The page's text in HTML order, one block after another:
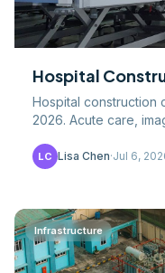
Hospital
Hospital construction
2026. Acute care,
LC Lisa Chen·Jul 6,
Infrastructure